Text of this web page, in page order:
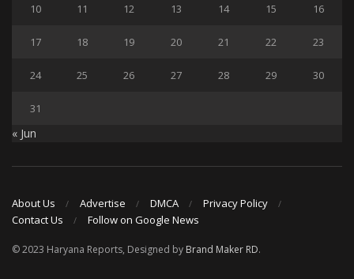
10 11 12 13 14 15 16
17 18 19 20 21 22 23
24 25 26 27 28 29 30
31
« Jun
About Us Advertise DMCA
Privacy Policy
Contact Us
Follow on Google News
© 2023 Haryana Reports, Designed by Brand Maker RD.